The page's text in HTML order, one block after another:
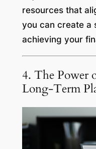
resources that
you can create a
achieving your
4. The Power
Long-Term